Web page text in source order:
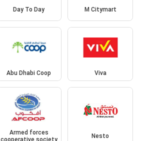
Day To Day M Citymart
Abu Dhabi Coop Viva
Armed forces
Nesto